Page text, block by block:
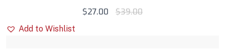
$27.00 $39.00
Add to Wishlist